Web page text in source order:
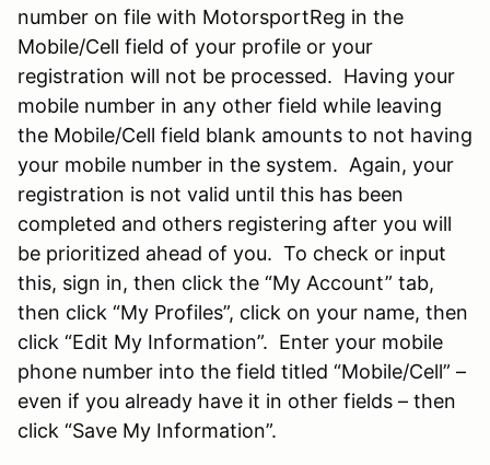
number on file with MotorsportReg in the
Mobile/Cell field of your profile or your
registration will not be processed. Having your
mobile number in any other field while leaving
the Mobile/Cell field blank amounts to not having
your mobile number in the system. Again, your
registration is not valid until this has been
completed and others registering after you will
be prioritized ahead of you. To check or input
this, sign in, then click the “My Account” tab,
then click “My Profiles”, click on your name, then
click “Edit My Information”. Enter your mobile
phone number into the field titled “Mobile/Cell” –
even if you already have it in other fields – then
click “Save My Information”.